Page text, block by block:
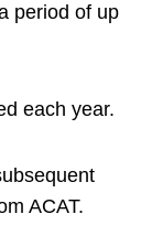
period of up
each year.
ACAT.